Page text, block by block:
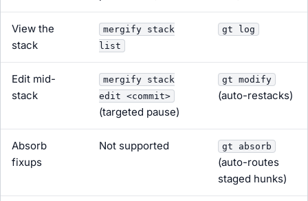
View the
stack
mergify stack
list
gt log
Edit mid-
stack
mergify stack
edit <commit>
(targeted pause)
gt modify
(auto-restacks)
Absorb
fixups
Not supported gt absorb
(auto-routes
staged hunks)